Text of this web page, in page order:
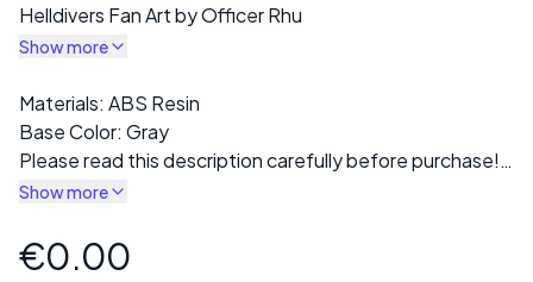
Helldivers Fan Art by Officer Rhu
Show more
Description
Materials: ABS Resin
Base Color: Gray
Please read this description carefully before purchase!
The finished print will come in gray resin. Multiple
options for fully clothed or nude versions.
All prints are carefully inspected for defects or misprints
Show more
Product information
€0.00